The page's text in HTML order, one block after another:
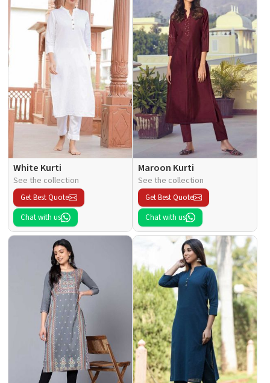
White Kurti
See the collection
Get Best Quote
Chat with us
Maroon Kurti
See the collection
Get Best Quote
Chat with us